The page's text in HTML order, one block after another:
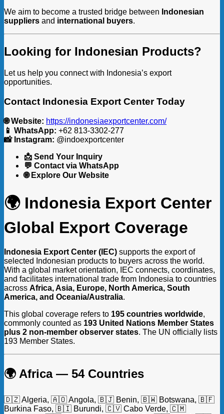
We aim to become a trusted bridge between Indonesian
suppliers and international buyers.
Looking for Indonesian Products?
Let us help you connect with Indonesia’s export
opportunities.
Contact Indonesia Export Center Today
🌐 Website: https://indonesiaexportcenter.com/
📱 WhatsApp: +62 813-3302-277
📸 Instagram: @indoexportcenter
📩 Send Your Inquiry
💬 Contact via WhatsApp
🌐 Explore Our Website
🌍 Indonesia Export Center
Global Export Coverage
Indonesia Export Center (IEC) supports the export of
selected Indonesian products to buyers across the world.
With a global market orientation, IEC connects, coordinates,
and facilitates international trade from Indonesia to countries
across Africa, Asia, Europe, North America, South
America, and Oceania/Australia.
This global coverage refers to 195 countries worldwide,
commonly counted as 193 United Nations Member States
plus 2 non-member observer states. The UN officially lists
193 Member States.
🌍 Africa — 54 Countries
🇩🇿 Algeria, 🇦🇴 Angola, 🇧🇯 Benin, 🇧🇼 Botswana, 🇧🇫
Burkina Faso, 🇧🇮 Burundi, 🇨🇻 Cabo Verde, 🇨🇲